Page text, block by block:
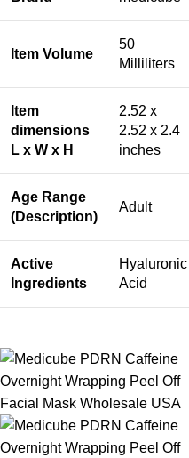
Item Volume
50
Milliliters
Item
dimensions
L x W x H
2.52 x
2.52 x 2.4
inches
Age Range
(Description)
Adult
Active
Ingredients
Hyaluronic
Acid